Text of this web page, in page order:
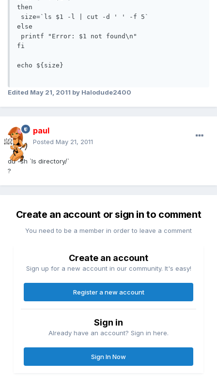
then
else
fi
echo ${size}
Edited May 21, 2011 by Halodude2400
paul
Posted May 21, 2011
du -sh `ls directory/`
?
Create an account or sign in to comment
You need to be a member in order to leave a comment
Create an account
Sign up for a new account in our community. It's easy!
Register a new account
Sign in
Already have an account? Sign in here.
Sign In Now